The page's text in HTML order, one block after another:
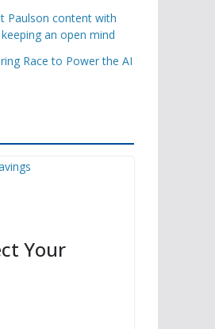
Paulson content with
an open mind
Race to Power the AI
Your